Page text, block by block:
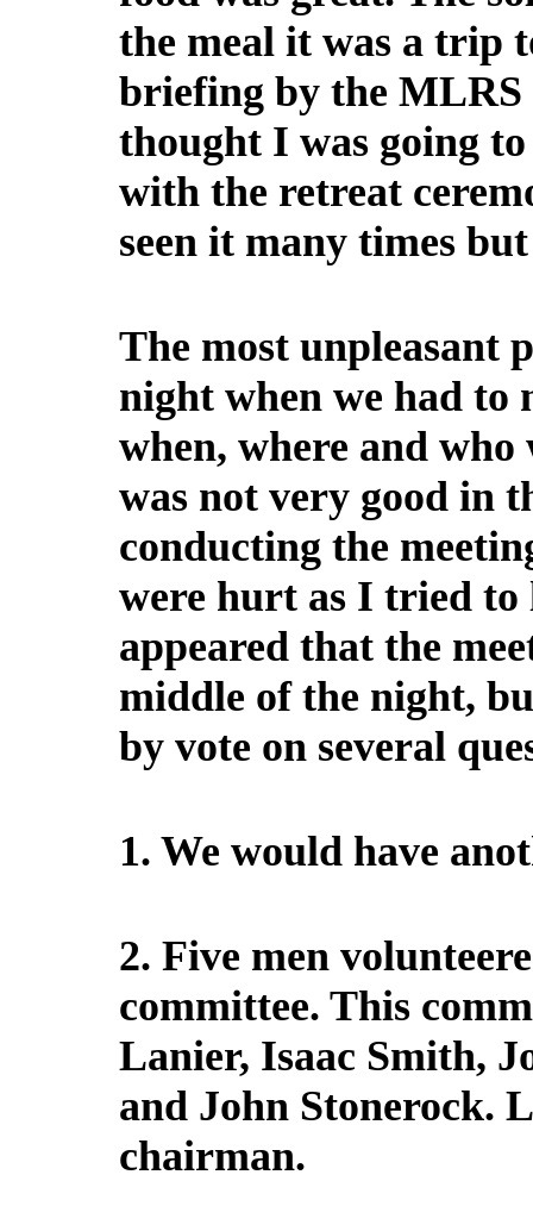
the meal it was a trip
briefing by the MLRS
thought I was going
with the retreat
seen it many times
The most unpleasant
night when we had to
when, where and
was not very good in
conducting the
were hurt as I tried to
appeared that the
middle of the night,
by vote on several
1. We would have
2. Five men
committee. This
Lanier, Isaac Smith,
and John Stonerock.
chairman.